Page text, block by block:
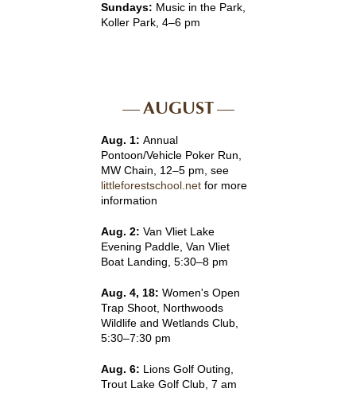
Sundays: Music in the Park,
Koller Park, 4–6 pm
AUGUST
Aug. 1: Annual
Pontoon/Vehicle Poker Run,
MW Chain, 12–5 pm, see
littleforestschool.net for more
information
Aug. 2: Van Vliet Lake
Evening Paddle, Van Vliet
Boat Landing, 5:30–8 pm
Aug. 4, 18: Women's Open
Trap Shoot, Northwoods
Wildlife and Wetlands Club,
5:30–7:30 pm
Aug. 6: Lions Golf Outing,
Trout Lake Golf Club, 7 am